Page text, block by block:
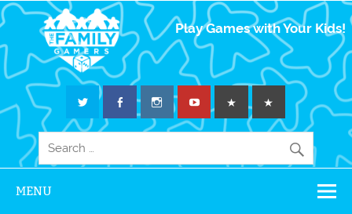
The Family
Gamers
Play Games with Your Kids!
MENU